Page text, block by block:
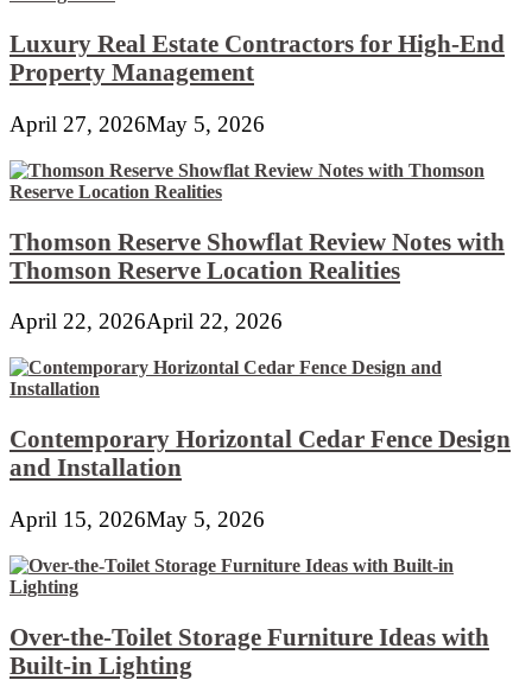
Luxury Real Estate Contractors for High-End
Property Management
April 27, 2026May 5, 2026
Thomson Reserve Showflat Review Notes with
Thomson Reserve Location Realities
April 22, 2026April 22, 2026
Contemporary Horizontal Cedar Fence Design
and Installation
April 15, 2026May 5, 2026
Over-the-Toilet Storage Furniture Ideas with
Built-in Lighting